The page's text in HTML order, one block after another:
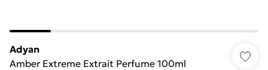
Adyan
Amber Extreme Extrait Perfume 100ml